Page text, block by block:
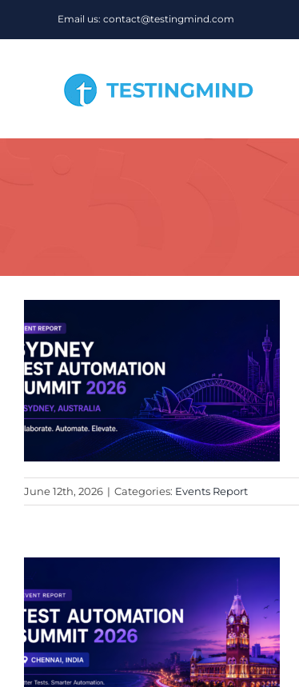
Email us: contact@testingmind.com
June 12th, 2026 | Categories: Events Report